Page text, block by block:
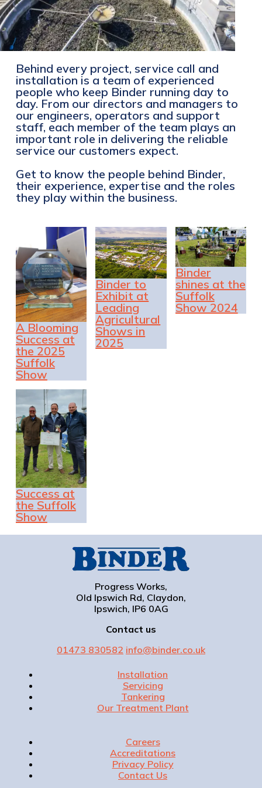
Behind every project, service call and
installation is a team of experienced
people who keep Binder running day to
day. From our directors and managers to
our engineers, operators and support
staff, each member of the team plays an
important role in delivering the reliable
service our customers expect.
Get to know the people behind Binder,
their experience, expertise and the roles
they play within the business.
A Blooming
Success at
the 2025
Suffolk
Show
Binder to
Exhibit at
Leading
Agricultural
Shows in
2025
Binder
shines at the
Suffolk
Show 2024
Success at
the Suffolk
Show
Progress Works,
Old Ipswich Rd, Claydon,
Ipswich, IP6 0AG
Contact us
01473 830582 info@binder.co.uk
Installation
Servicing
Tankering
Our Treatment Plant
Careers
Accreditations
Privacy Policy
Contact Us